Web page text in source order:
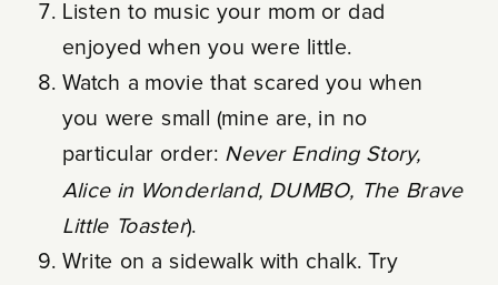
Listen to music your mom or dad
enjoyed when you were little.
Watch a movie that scared you when
you were small (mine are, in no
particular order: Never Ending Story,
Alice in Wonderland, DUMBO, The Brave
Little Toaster).
Write on a sidewalk with chalk. Try